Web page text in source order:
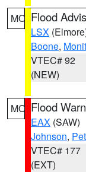
MO Flood
LSX
Boone,
VTEC# 92
(NEW)
MO Flood
EAX (SAW)
Johnson,
VTEC# 177
(EXT)